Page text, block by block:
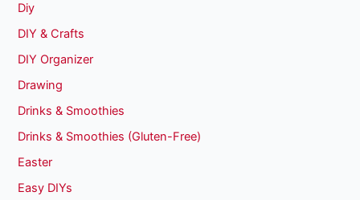
Diy
DIY & Crafts
DIY Organizer
Drawing
Drinks & Smoothies
Drinks & Smoothies (Gluten-Free)
Easter
Easy DIYs